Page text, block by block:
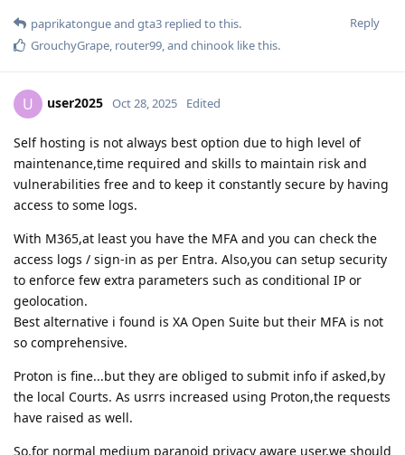
Reply
paprikatongueand gta3 replied to this.
GrouchyGrape, router99, and chinook like this.
U user2025 Oct 28, 2025 Edited
Self hosting is not always best option due to high level of
maintenance,time required and skills to maintain risk and
vulnerabilities free and to keep it constantly secure by having
access to some logs.
With M365,at least you have the MFA and you can check the
access logs / sign-in as per Entra. Also,you can setup security
to enforce few extra parameters such as conditional IP or
geolocation.
Best alternative i found is XA Open Suite but their MFA is not
so comprehensive.
Proton is fine...but they are obliged to submit info if asked,by
the local Courts. As usrrs increased using Proton,the requests
have raised as well.
So,for normal medium paranoid privacy aware user,we should